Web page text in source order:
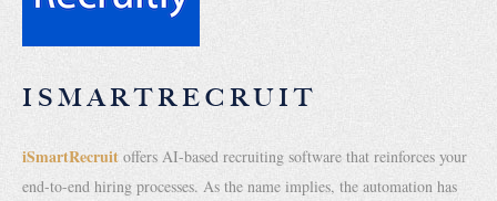
ISMARTRECRUIT
iSmartRecruit offers AI-based recruiting software that reinforces your
end-to-end hiring processes. As the name implies, the automation has